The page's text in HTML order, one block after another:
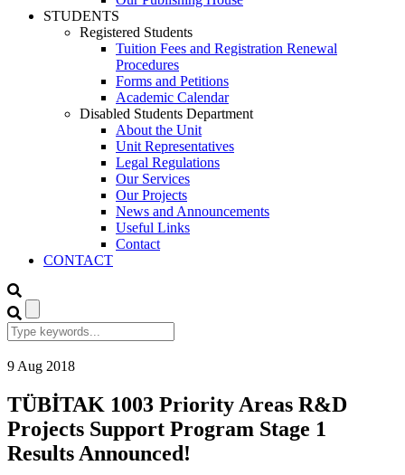
STUDENTS
Registered Students
Tuition Fees and Registration Renewal
Procedures
Forms and Petitions
Academic Calendar
Disabled Students Department
About the Unit
Unit Representatives
Legal Regulations
Our Services
Our Projects
News and Announcements
Useful Links
Contact
CONTACT
9 Aug 2018
TÜBİTAK 1003 Priority Areas R&D
Projects Support Program Stage 1
Results Announced!